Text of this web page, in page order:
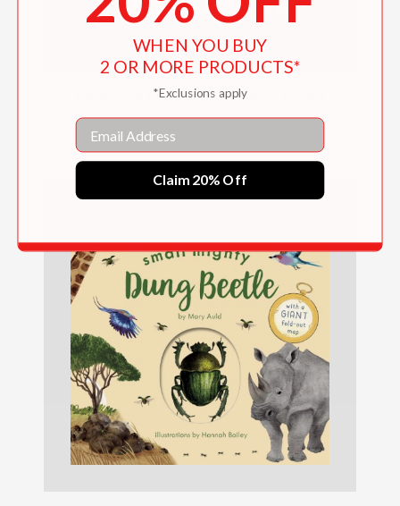
Birdblock (An Abrams Block Book)
WHEN YOU BUY
2 OR MORE PRODUCTS*
*Exclusions apply
Email
Claim 20% Off